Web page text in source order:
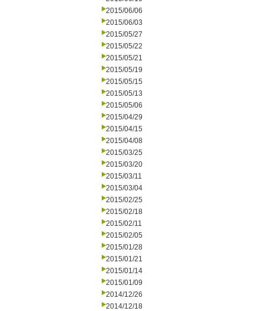
2015/06/06
2015/06/03
2015/05/27
2015/05/22
2015/05/21
2015/05/19
2015/05/15
2015/05/13
2015/05/06
2015/04/29
2015/04/15
2015/04/08
2015/03/25
2015/03/20
2015/03/11
2015/03/04
2015/02/25
2015/02/18
2015/02/11
2015/02/05
2015/01/28
2015/01/21
2015/01/14
2015/01/09
2014/12/26
2014/12/18